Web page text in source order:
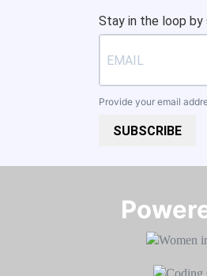
Stay in the loop
Provide your email
SUBSCRIBE